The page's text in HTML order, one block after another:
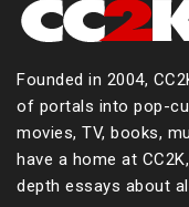
Founded in 2004,
of portals into pop-
movies, TV, books,
have a home at
depth essays about